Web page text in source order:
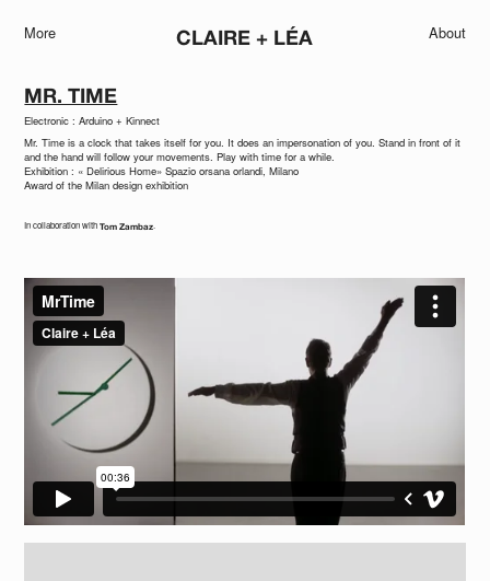
More CLAIRE + LÉA About
MR. TIME
Electronic : Arduino + Kinnect
Mr. Time is a clock that takes itself for you. It does an impersonation of you. Stand in front of it
and the hand will follow your movements. Play with time for a while.
Exhibition : « Delirious Home» Spazio orsana orlandi, Milano
Award of the Milan design exhibition
In collaboration withTom Zambaz.